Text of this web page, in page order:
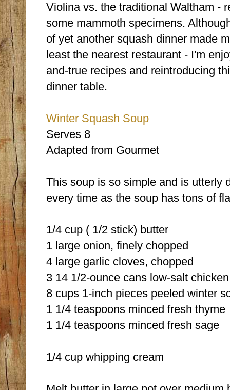
Violina vs. the traditional Waltham -
some mammoth specimens.
of yet another squash dinner made
least the nearest restaurant - I'm
and-true recipes and reintroducing
dinner table.
Winter Squash Soup
Serves 8
Adapted from Gourmet
This soup is so simple and is utterly
every time as the soup has tons of
1/4 cup ( 1/2 stick) butter
1 large onion, finely chopped
4 large garlic cloves, chopped
3 14 1/2-ounce cans low-salt
8 cups 1-inch pieces peeled winter
1 1/4 teaspoons minced fresh thyme
1 1/4 teaspoons minced fresh sage
1/4 cup whipping cream